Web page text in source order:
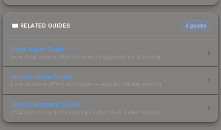
RELATED GUIDES 3 guides
Float Value Guide
How float values affect skin wear, appearance & pricing.
Sticker Value Guide
How stickers affect skin value — applied sticker pricing.
Skin Investment Guide
CS2 skin investment strategies, trends & market timing.